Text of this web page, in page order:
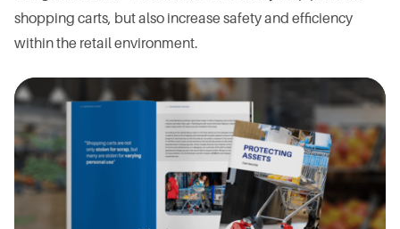
shopping carts, but also increase safety and efficiency
within the retail environment.